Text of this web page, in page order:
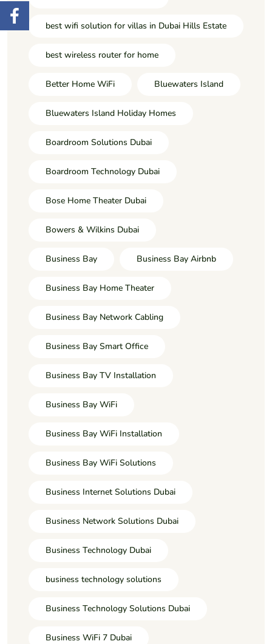
best wifi solution for villas in Dubai Hills Estate
best wireless router for home
Better Home WiFi Bluewaters Island
Bluewaters Island Holiday Homes
Boardroom Solutions Dubai
Boardroom Technology Dubai
Bose Home Theater Dubai
Bowers & Wilkins Dubai
Business Bay Business Bay Airbnb
Business Bay Home Theater
Business Bay Network Cabling
Business Bay Smart Office
Business Bay TV Installation
Business Bay WiFi
Business Bay WiFi Installation
Business Bay WiFi Solutions
Business Internet Solutions Dubai
Business Network Solutions Dubai
Business Technology Dubai
business technology solutions
Business Technology Solutions Dubai
Business WiFi 7 Dubai